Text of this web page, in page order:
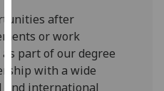
recorded
I do not
want
analytics
after
or work
part of our degree
with a wide
and international